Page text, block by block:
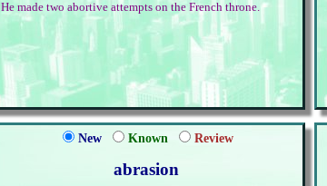
He made two abortive attempts on the French throne.
New Known Review
abrasion